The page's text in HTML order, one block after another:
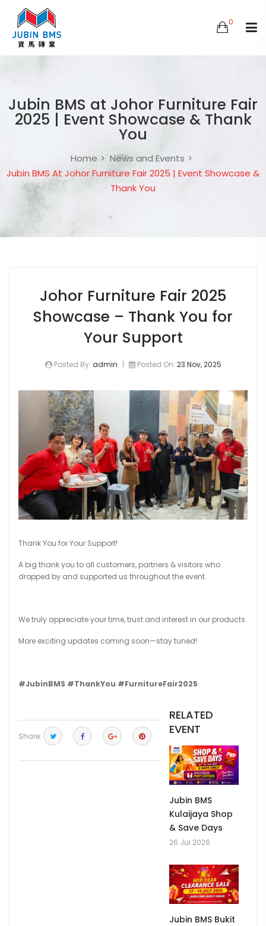
0
Jubin BMS at Johor Furniture Fair
2025 | Event Showcase & Thank
You
Home
News and Events
Jubin BMS At Johor Furniture Fair 2025 | Event Showcase &
Thank You
Johor Furniture Fair 2025
Showcase – Thank You for
Your Support
Posted By: admin | Posted On: 23 Nov, 2025
Thank You for Your Support!
A big thank you to all customers, partners & visitors who
dropped by and supported us throughout the event.
We truly appreciate your time, trust and interest in our products.
More exciting updates coming soon—stay tuned!
#JubinBMS #ThankYou #FurnitureFair2025
Share:
RELATED
EVENT
Jubin BMS
Kulaijaya Shop
& Save Days
26 Jul 2026
Jubin BMS Bukit